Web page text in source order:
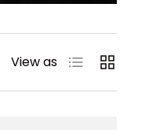
View as List Grid